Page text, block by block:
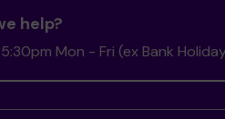
help?
Mon - Fri (ex Bank